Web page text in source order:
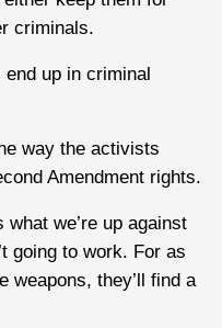
criminals.
end up in criminal
way the activists
Amendment rights.
we’re up against
going to work. For as
weapons, they’ll find a